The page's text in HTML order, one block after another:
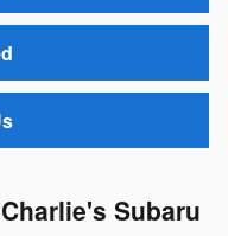
Subaru